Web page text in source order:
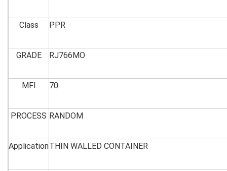
Class PPR
GRADE RJ766MO
MFI 70
PROCESS RANDOM
ApplicationTHIN WALLED CONTAINER